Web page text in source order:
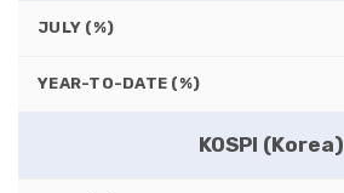
JULY (%)
YEAR-TO-DATE (%)
KOSPI (Korea)